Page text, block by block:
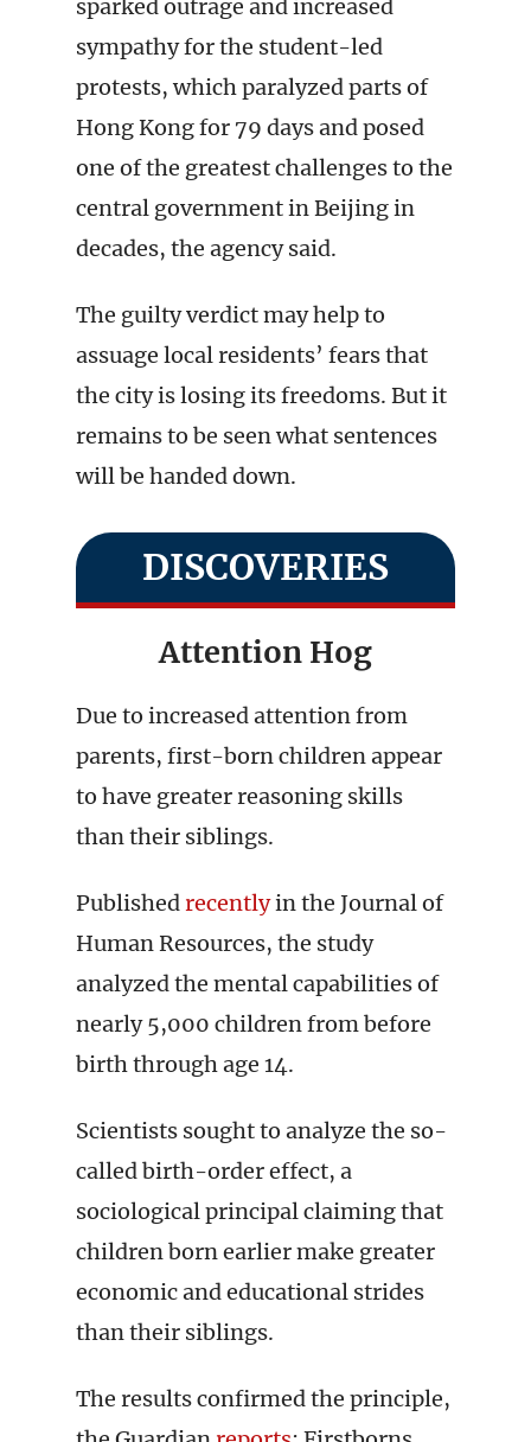
sparked outrage and increased
sympathy for the student-led
protests, which paralyzed parts of
Hong Kong for 79 days and posed
one of the greatest challenges to the
central government in Beijing in
decades, the agency said.
The guilty verdict may help to
assuage local residents’ fears that
the city is losing its freedoms. But it
remains to be seen what sentences
will be handed down.
DISCOVERIES
Attention Hog
Due to increased attention from
parents, first-born children appear
to have greater reasoning skills
than their siblings.
Publishedrecentlyin the Journal of
Human Resources, the study
analyzed the mental capabilities of
nearly 5,000 children from before
birth through age 14.
Scientists sought to analyze the so-
called birth-order effect, a
sociological principal claiming that
children born earlier make greater
economic and educational strides
than their siblings.
The results confirmed the principle,